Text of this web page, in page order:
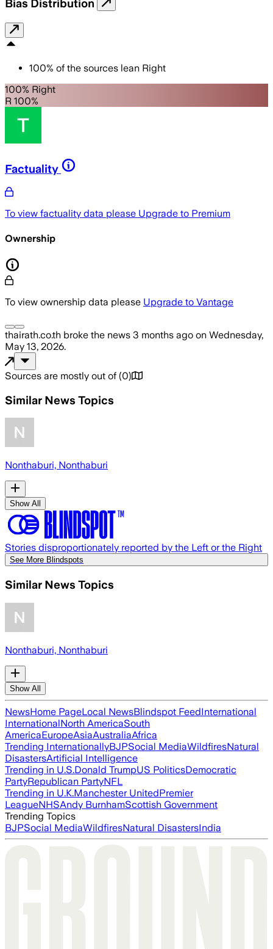
Bias Distribution
100% of the sources lean Right
100% Right
R 100%
Factuality
To view factuality data please Upgrade to Premium
Ownership
To view ownership data please Upgrade to Vantage
thairath.co.th broke the news 3 months ago on Wednesday,
May 13, 2026.
Sources are mostly out of (0)
Similar News Topics
Nonthaburi, Nonthaburi
Show All
Stories disproportionately reported by the Left or the Right
See More Blindspots
Similar News Topics
Nonthaburi, Nonthaburi
Show All
NewsHome PageLocal NewsBlindspot FeedInternational
InternationalNorth AmericaSouth
AmericaEuropeAsiaAustraliaAfrica
Trending InternationallyBJPSocial MediaWildfiresNatural
DisastersArtificial Intelligence
Trending in U.S.Donald TrumpUS PoliticsDemocratic
PartyRepublican PartyNFL
Trending in U.K.Manchester UnitedPremier
LeagueNHSAndy BurnhamScottish Government
Trending Topics
BJPSocial MediaWildfiresNatural DisastersIndia